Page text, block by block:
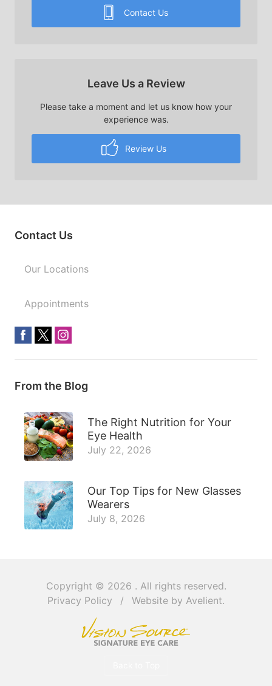
Contact Us
Leave Us a Review
Please take a moment and let us know how your
experience was.
Review Us
Contact Us
Our Locations
Appointments
From the Blog
The Right Nutrition for Your
Eye Health
July 22, 2026
Our Top Tips for New Glasses
Wearers
July 8, 2026
Copyright © 2026 . All rights reserved.
Privacy Policy
/ Website by Avelient.